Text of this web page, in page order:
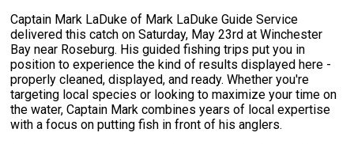
Captain Mark LaDuke of Mark LaDuke Guide Service
delivered this catch on Saturday, May 23rd at Winchester
Bay near Roseburg. His guided fishing trips put you in
position to experience the kind of results displayed here -
properly cleaned, displayed, and ready. Whether you're
targeting local species or looking to maximize your time on
the water, Captain Mark combines years of local expertise
with a focus on putting fish in front of his anglers.